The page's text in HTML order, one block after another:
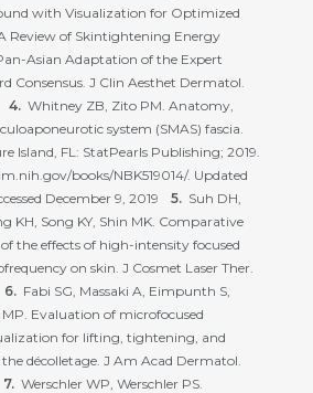
with Visualization for Optimized
Review of Skintightening Energy
Asian Adaptation of the Expert
Consensus. J Clin Aesthet Dermatol.
Whitney ZB, Zito PM. Anatomy,
system (SMAS) fascia.
Island, FL: StatPearls Publishing; 2019.
books/NBK519014/. Updated
December 9, 2019
Suh DH,
KH, Song KY, Shin MK. Comparative
the effects of high-intensity focused
on skin. J Cosmet Laser Ther.
Fabi SG, Massaki A, Eimpunth S,
Evaluation of microfocused
for lifting, tightening, and
décolletage. J Am Acad Dermatol.
Werschler WP, Werschler PS.